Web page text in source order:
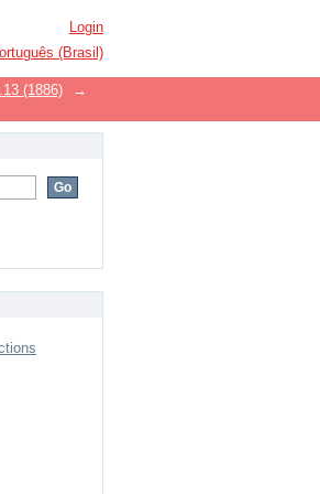
Login
(Brasil)
(1886)
→